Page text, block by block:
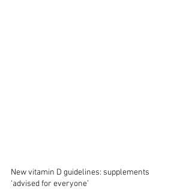
New vitamin D guidelines: supplements
‘advised for everyone’